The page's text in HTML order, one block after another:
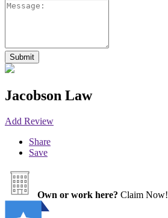
Jacobson Law
Add Review
Share
Save
Own or work here? Claim Now!